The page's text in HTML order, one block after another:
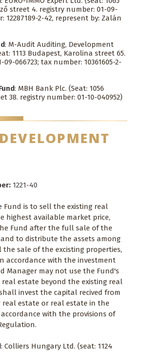
street 4. registry number: 01-09-
12287189-2-42, represent by: Zalán
: M-Audit Auditing, Development
1113 Budapest, Karolina street 65.
066723; tax number: 10361605-2-
: MBH Bank Plc. (Seat: 1056
38. registry number: 01-10-040952)
1221-40
Fund is to sell the existing real
highest available market price,
Fund after the full sale of the
to distribute the assets among
sale of the excisting properties,
accordance with the investment
Manager may not use the Fund's
estate beyond the existing real
invest the capital recived from
real estate or real estate in the
with the provisions of
: Colliers Hungary Ltd. (seat: 1124